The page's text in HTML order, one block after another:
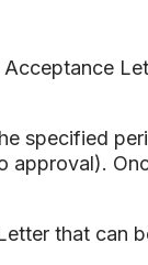
specified
approval).
that can